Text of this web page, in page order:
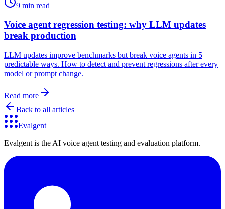
9 min read
Voice agent regression testing: why LLM updates
break production
LLM updates improve benchmarks but break voice agents in 5
predictable ways. How to detect and prevent regressions after every
model or prompt change.
Read more
Back to all articles
Evalgent
Evalgent is the AI voice agent testing and evaluation platform.